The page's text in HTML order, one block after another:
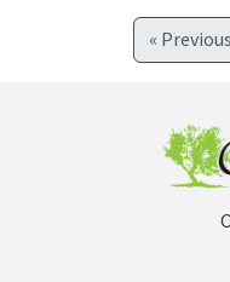
« Previous